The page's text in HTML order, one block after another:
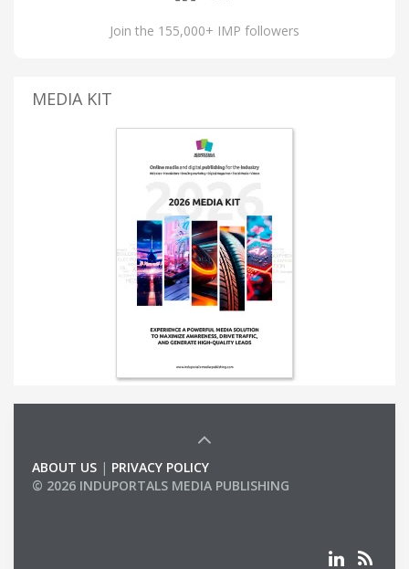
Join the 155,000+ IMP followers
MEDIA KIT
ABOUT US | PRIVACY POLICY
© 2026 INDUPORTALS MEDIA PUBLISHING